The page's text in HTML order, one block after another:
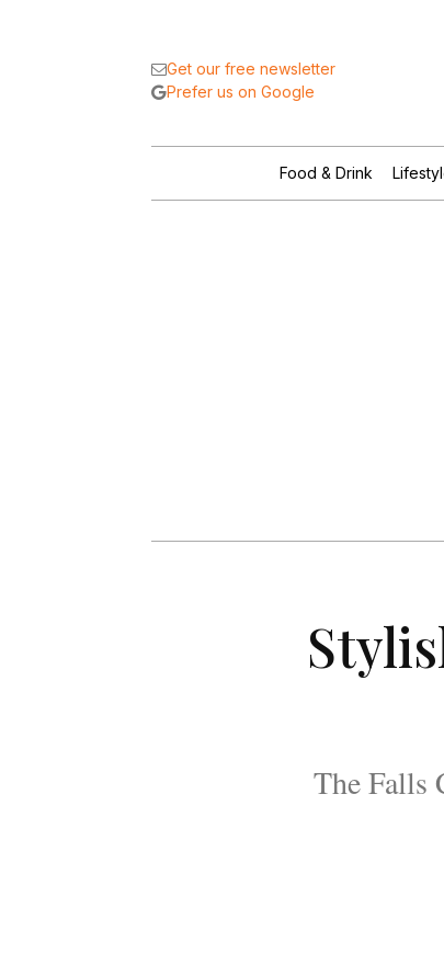
Get our free newsletter
Prefer us on Google
Food & Drink
The Falls